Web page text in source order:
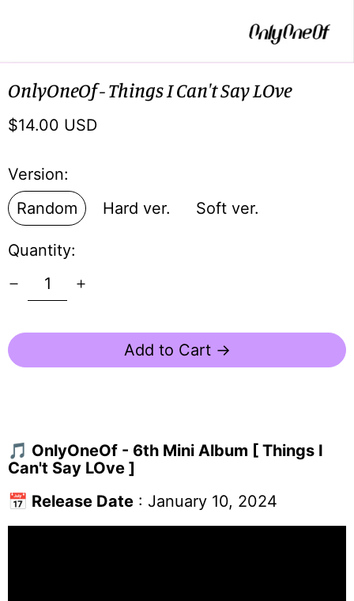
OnlyOneOf - Things I Can't Say LOve
Regular
$14.00 USD
Version:
Random
Hard ver. Soft ver.
Quantity:
Add to Cart →
🎵 OnlyOneOf - 6th Mini Album [ Things I
Can't Say LOve ]
📅 Release Date : January 10, 2024